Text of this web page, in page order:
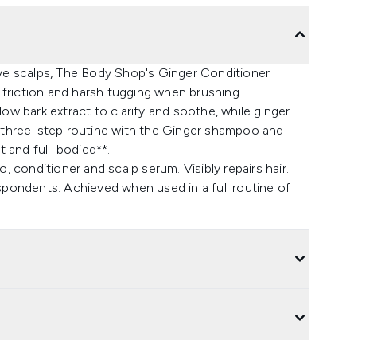
scalps, The Body Shop's Ginger Conditioner
and harsh tugging when brushing.
bark extract to clarify and soothe, while ginger
step routine with the Ginger shampoo and
and full-bodied**.
and scalp serum. Visibly repairs hair.
Achieved when used in a full routine of